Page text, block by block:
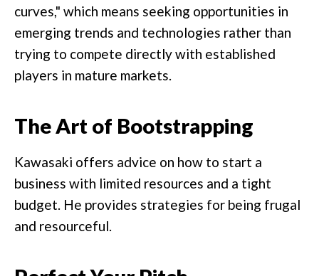
curves," which means seeking opportunities in
emerging trends and technologies rather than
trying to compete directly with established
players in mature markets.
The Art of Bootstrapping
Kawasaki offers advice on how to start a
business with limited resources and a tight
budget. He provides strategies for being frugal
and resourceful.